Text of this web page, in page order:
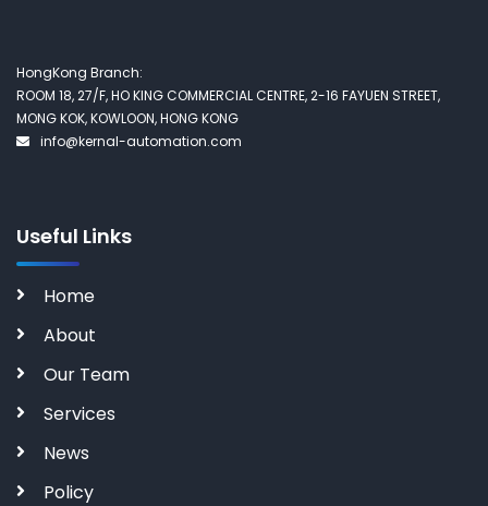
HongKong Branch:
ROOM 18, 27/F, HO KING COMMERCIAL CENTRE, 2-16 FAYUEN STREET,
MONG KOK, KOWLOON, HONG KONG
info@kernal-automation.com
Useful Links
Home
About
Our Team
Services
News
Policy